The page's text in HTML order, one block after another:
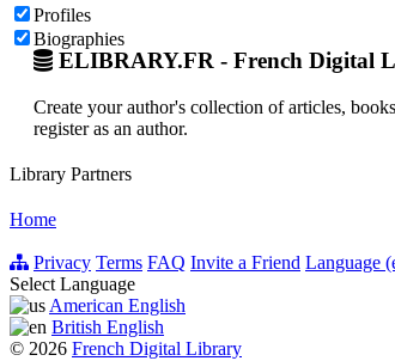
Profiles
Biographies
ELIBRARY.FR - French Digital
Create your author's collection of articles,
register as an author.
Library Partners
Home
Privacy Terms FAQ Invite a Friend Language
Select Language
American English
British English
© 2026 French Digital Library